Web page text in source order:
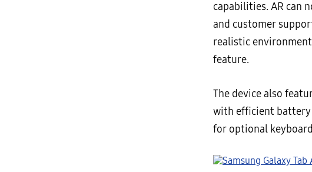
capabilities. AR can
and customer
realistic
feature.
The device also
with efficient battery
for optional